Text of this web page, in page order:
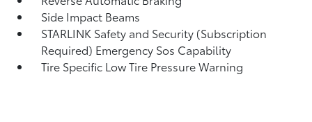
Side Impact Beams
STARLINK Safety and Security (Subscription
Required) Emergency Sos Capability
Tire Specific Low Tire Pressure Warning